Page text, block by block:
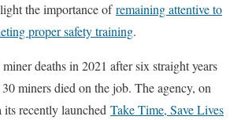
the importance ofremaining attentive to
proper safety training.
deaths in 2021 after six straight years
miners died on the job. The agency, on
recently launched Take Time, Save Lives